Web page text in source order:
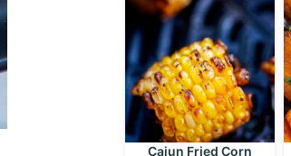
Cajun Fried Corn